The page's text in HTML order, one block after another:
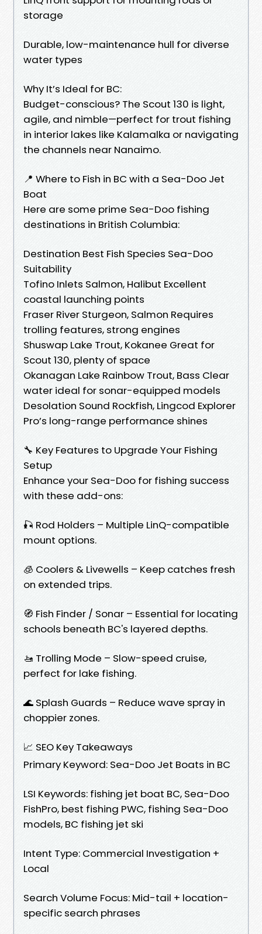
storage
Durable, low-maintenance hull for diverse
water types
Why It’s Ideal for BC:
Budget-conscious? The Scout 130 is light,
agile, and nimble—perfect for trout fishing
in interior lakes like Kalamalka or navigating
the channels near Nanaimo.
📍 Where to Fish in BC with a Sea-Doo Jet
Boat
Here are some prime Sea-Doo fishing
destinations in British Columbia:
Destination Best Fish Species Sea-Doo
Suitability
Tofino Inlets Salmon, Halibut Excellent
coastal launching points
Fraser River Sturgeon, Salmon Requires
trolling features, strong engines
Shuswap Lake Trout, Kokanee Great for
Scout 130, plenty of space
Okanagan Lake Rainbow Trout, Bass Clear
water ideal for sonar-equipped models
Desolation Sound Rockfish, Lingcod Explorer
Pro’s long-range performance shines
🔧 Key Features to Upgrade Your Fishing
Setup
Enhance your Sea-Doo for fishing success
with these add-ons:
🎣 Rod Holders – Multiple LinQ-compatible
mount options.
🧊 Coolers & Livewells – Keep catches fresh
on extended trips.
🧭 Fish Finder / Sonar – Essential for locating
schools beneath BC's layered depths.
🚤 Trolling Mode – Slow-speed cruise,
perfect for lake fishing.
🌊 Splash Guards – Reduce wave spray in
choppier zones.
📈 SEO Key Takeaways
Primary Keyword: Sea-Doo Jet Boats in BC
LSI Keywords: fishing jet boat BC, Sea-Doo
FishPro, best fishing PWC, fishing Sea-Doo
models, BC fishing jet ski
Intent Type: Commercial Investigation +
Local
Search Volume Focus: Mid-tail + location-
specific search phrases